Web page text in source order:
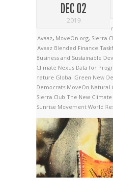
DEC 02
2019
Avaaz, MoveOn.org, Sierra
Avaaz Blended Finance
Business and Sustainable
Climate Nexus Data for
nature Global Green New
Democrats MoveOn Natural
Sierra Club The New
Sunrise Movement World